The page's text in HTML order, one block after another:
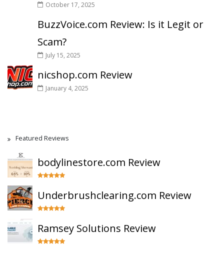
October 17, 2025
BuzzVoice.com Review: Is it Legit or
Scam?
July 15, 2025
nicshop.com Review
January 4, 2025
Featured Reviews
bodylinestore.com Review
Underbrushclearing.com Review
Ramsey Solutions Review